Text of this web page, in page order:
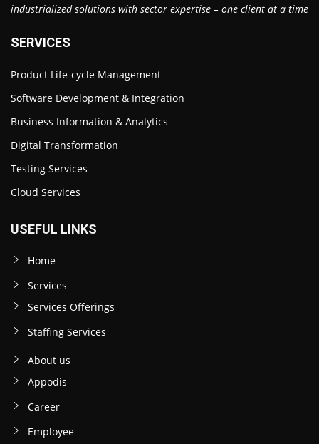
industrialized solutions with sector expertise – one client at a time
SERVICES
Product Life-cycle Management
Software Development & Integration
Business Information & Analytics
Digital Transformation
Testing Services
Cloud Services
USEFUL LINKS
Home
Services
Services Offerings
Staffing Services
About us
Appodis
Career
Employee